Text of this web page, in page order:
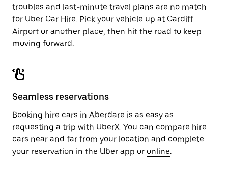
troubles and last-minute travel plans are no match
for Uber Car Hire. Pick your vehicle up at Cardiff
Airport or another place, then hit the road to keep
moving forward.
Seamless reservations
Booking hire cars in Aberdare is as easy as
requesting a trip with UberX. You can compare hire
cars near and far from your location and complete
your reservation in the Uber app or online.